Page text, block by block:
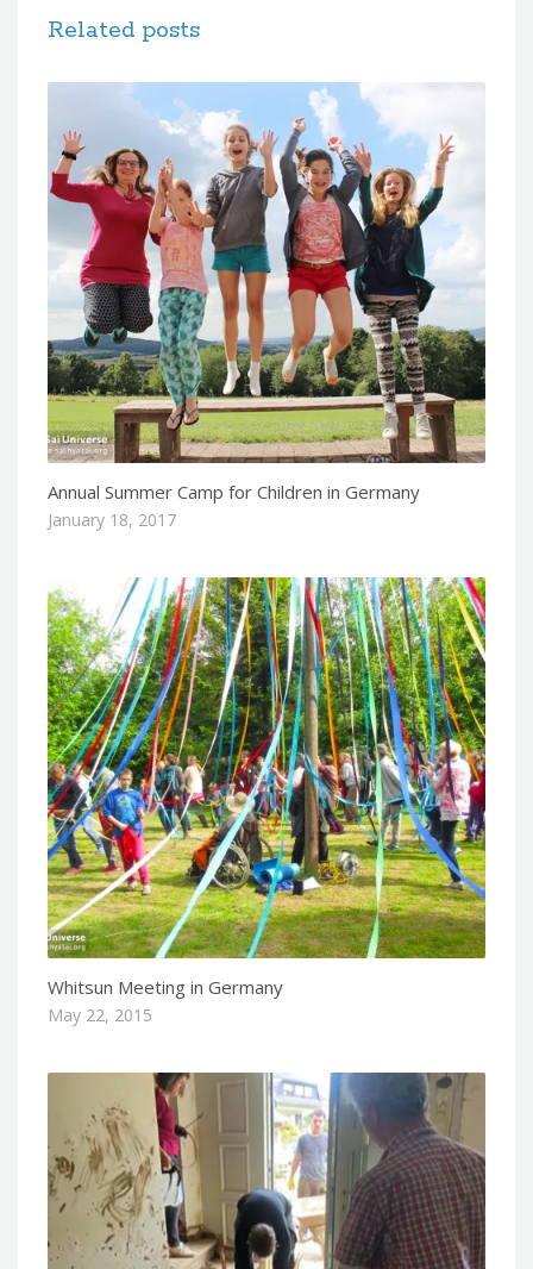
Related posts
Annual Summer Camp for Children in Germany
January 18, 2017
Whitsun Meeting in Germany
May 22, 2015